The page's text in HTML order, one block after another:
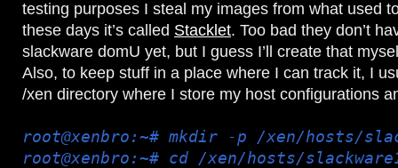
testing purposes I steal my images from what used
these days it’s called Stacklet. Too bad they don’t
slackware domU yet, but I guess I’ll create that
Also, to keep stuff in a place where I can track it, I
/xen directory where I store my host configurations
root@xenbro:~# mkdir -p /xen/hosts/
root@xenbro:~# cd /xen/hosts/